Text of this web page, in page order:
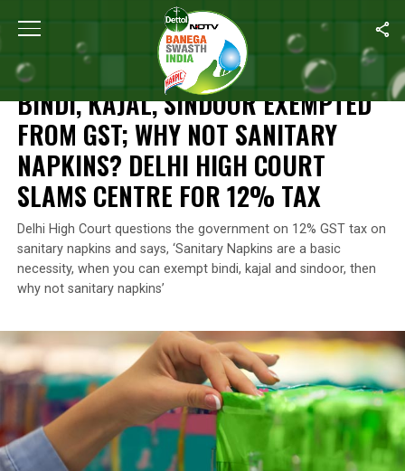
Home Bindi, Kajal, SindoorExempted From GST; Why
NEWS
BINDI, KAJAL, SINDOOREXEMPTED
FROM GST; WHY NOT SANITARY
NAPKINS? DELHI HIGH COURT
SLAMS CENTRE FOR 12% TAX
Delhi High Court questions the government on 12% GST tax on
sanitary napkins and says, ‘Sanitary Napkins are a basic
necessity, when you can exempt bindi, kajal and sindoor, then
why not sanitary napkins’